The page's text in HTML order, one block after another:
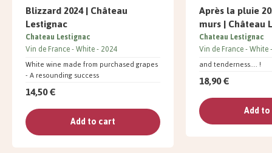
Blizzard 2024 | Château
Lestignac
White wine made from purchased grapes
- A resounding success
Chateau Lestignac
Vin de France White 2024
14,50 €
Add to cart
Après la pluie
murs | Château
and tenderness.... !
Chateau Lestignac
Vin de France White
18,90 €
Add